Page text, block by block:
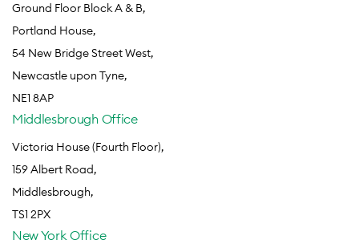
Ground Floor Block A & B,
Portland House,
54 New Bridge Street West,
Newcastle upon Tyne,
NE1 8AP
Middlesbrough Office
Victoria House (Fourth Floor),
159 Albert Road,
Middlesbrough,
TS1 2PX
New York Office